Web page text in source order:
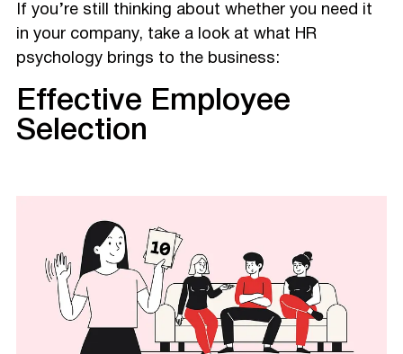
If you’re still thinking about whether you need it
in your company, take a look at what HR
psychology brings to the business:
Effective Employee
Selection